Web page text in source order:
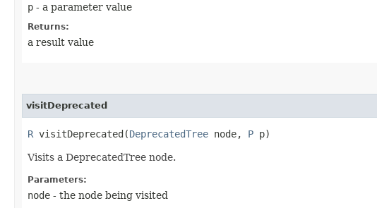
p - a parameter value
Returns:
a result value
visitDeprecated
R visitDeprecated​(DeprecatedTree node, P p)
Visits a DeprecatedTree node.
Parameters:
node - the node being visited